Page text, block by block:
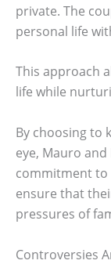
private. The
personal life
This approach
life while
By choosing to
eye, Mauro
commitment to
ensure that
pressures of
Controversies